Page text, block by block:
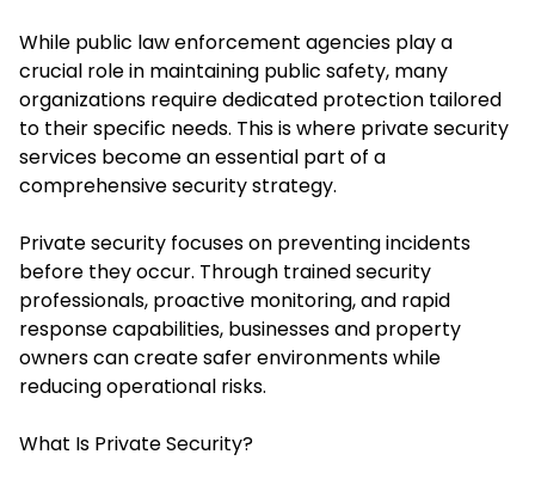
While public law enforcement agencies play a
crucial role in maintaining public safety, many
organizations require dedicated protection tailored
to their specific needs. This is where private security
services become an essential part of a
comprehensive security strategy.
Private security focuses on preventing incidents
before they occur. Through trained security
professionals, proactive monitoring, and rapid
response capabilities, businesses and property
owners can create safer environments while
reducing operational risks.
What Is Private Security?